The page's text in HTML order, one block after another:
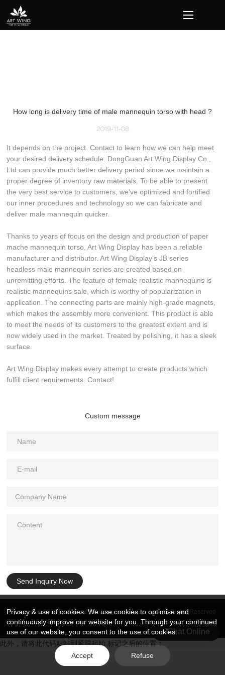
loading
How long is delivery time of male mannequin torso with head ?
2019-11-08
It depends on the project. Contact to learn how we can help meet
your desired delivery schedule. DongGuan Art Wing Display Co.,
Ltd can provide much better delivery period since we maintain a
proper degree of inventory raw materials. To be able to present
the very best service to customers, we've optimized and fortified
our inner procedures and technology so we can fabricate and
deliver male mannequin quicker.
Thanks to years of focus on the design and production of paper
mache mannequin torso, Art Wing Display has been a reliable
manufacturer and distributor. Art Wing Display's JB series
headless male mannequin series are created based on
unremitting efforts. The feature of female realistic mannequins is
realistic mannequins sale, which is worthy of popularization in
application. The connecting parts are mainly high-grade magnets,
which makes the assembly more convenient. This product is able
to meet the needs of its customers to the greatest extent and is
now widely used in the market. Treated by polishing, it has a sleek
surface.
Art Wing Display makes every attempt to create products which
fulfill client requirements. Contact!
Custom message
Send Inquiry Now
Copyright © 2026 DongGuan Art Wing Display Co., Ltd | All Rights Reserved
Chat Online
此外，请将此代码粘帖到紧跟起始 标记之后的位置：
Privacy & use of cookies. We use cookies to optimise and
continuously improve our website for you. Through your continued
use of our website, you consent to the use of cookies.
Accept Refuse